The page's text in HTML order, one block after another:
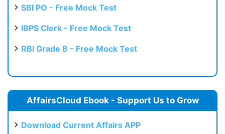
SBI PO - Free Mock Test
IBPS Clerk - Free Mock Test
RBI Grade B - Free Mock Test
AffairsCloud Ebook - Support Us to Grow
Download Current Affairs APP